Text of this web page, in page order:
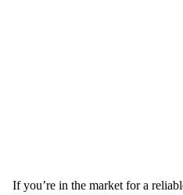
If you’re in the market for a